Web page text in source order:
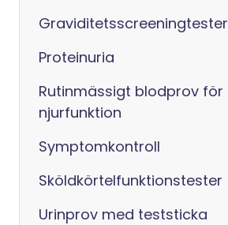
Graviditetsscreeningtester
Proteinuria
Rutinmässigt blodprov för
njurfunktion
Symptomkontroll
Sköldkörtelfunktionstester
Urinprov med teststicka